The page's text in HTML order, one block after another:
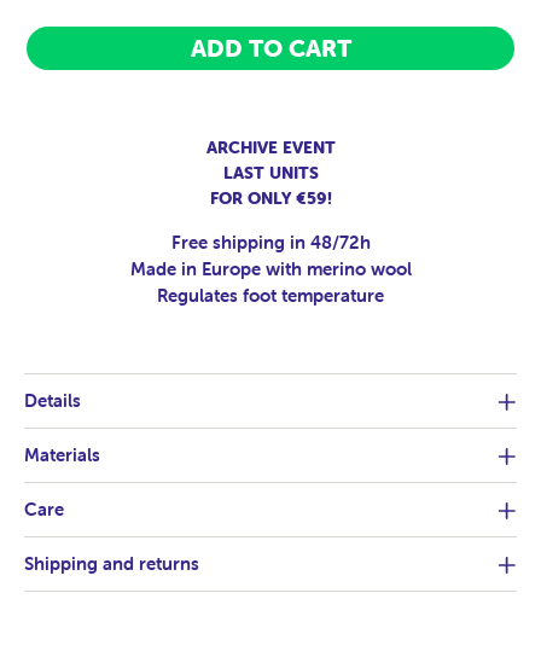
ADD TO CART
ARCHIVE EVENT
LAST UNITS
FOR ONLY €59!
Free shipping in 48/72h
Made in Europe with merino wool
Regulates foot temperature
Details
Materials
Care
Shipping and returns